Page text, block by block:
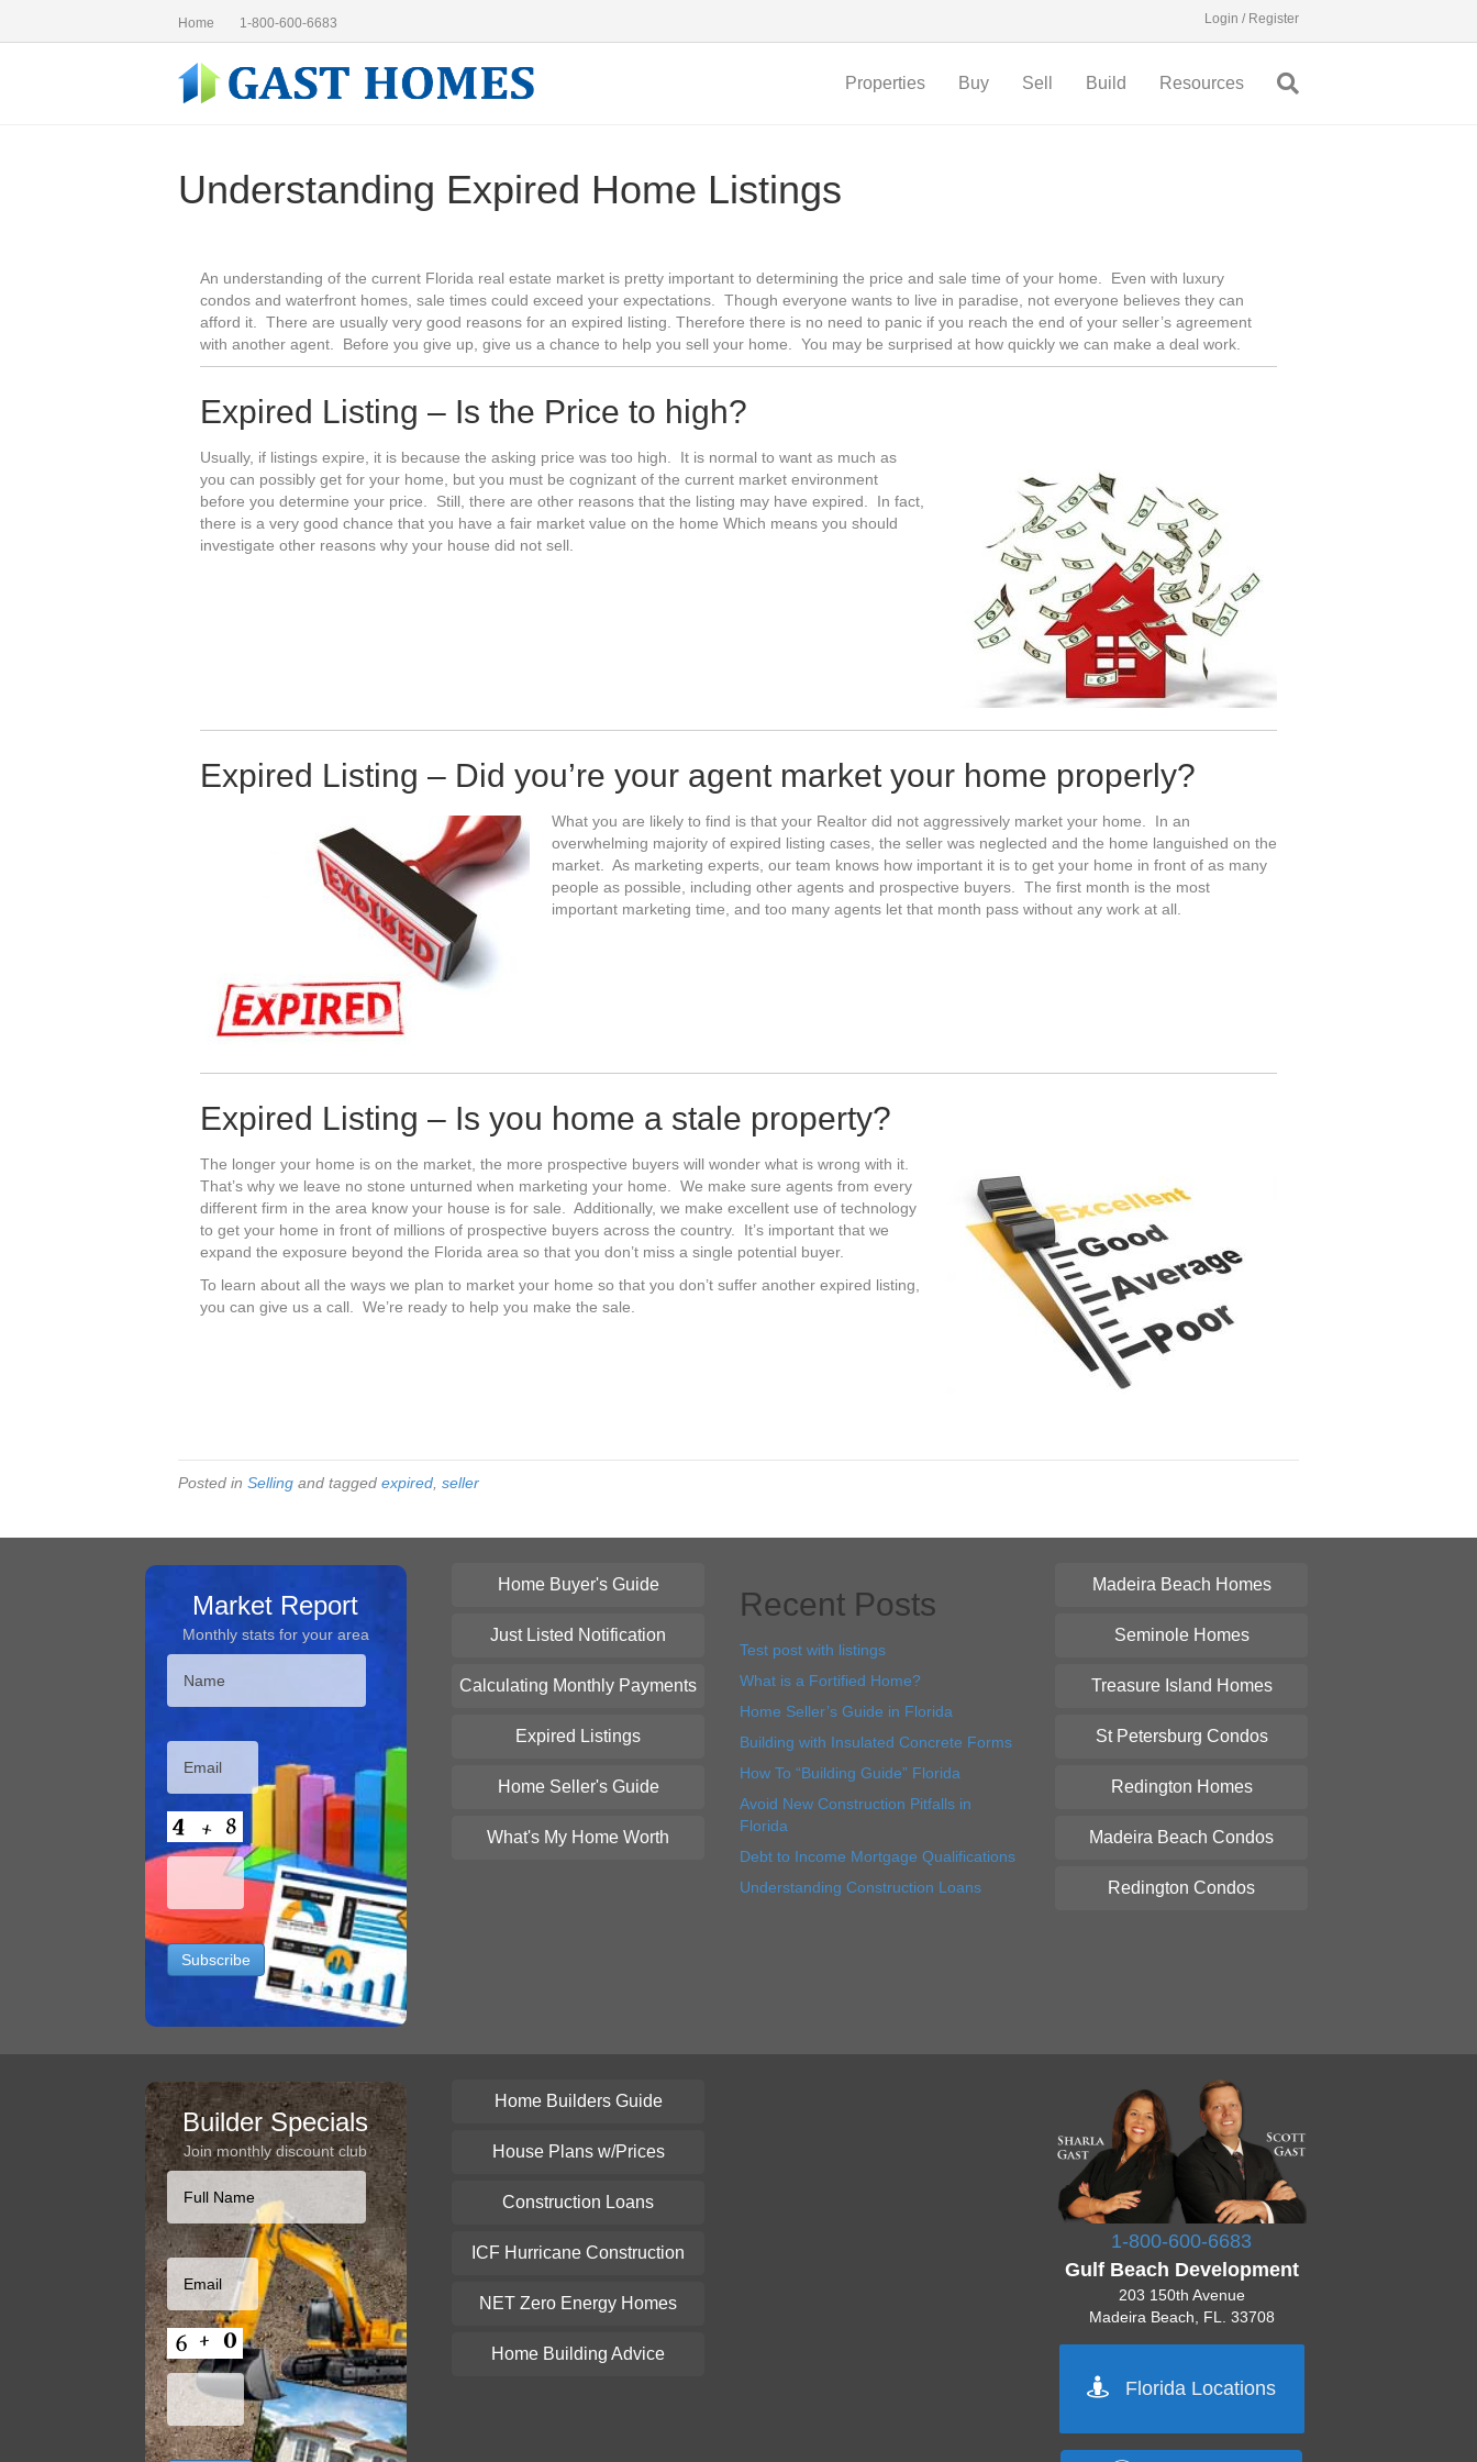
Home 1-800-600-6683 Login / Register
Properties Buy Sell Build Resources
Understanding Expired Home Listings
An understanding of the current Florida real estate market is pretty important to determining the price and sale time of your home. Even with luxury
condos and waterfront homes, sale times could exceed your expectations. Though everyone wants to live in paradise, not everyone believes they can
afford it. There are usually very good reasons for an expired listing. Therefore there is no need to panic if you reach the end of your seller’s agreement
with another agent. Before you give up, give us a chance to help you sell your home. You may be surprised at how quickly we can make a deal work.
Expired Listing – Is the Price to high?
Usually, if listings expire, it is because the asking price was too high. It is normal to want as much as
you can possibly get for your home, but you must be cognizant of the current market environment
before you determine your price. Still, there are other reasons that the listing may have expired. In fact,
there is a very good chance that you have a fair market value on the home Which means you should
investigate other reasons why your house did not sell.
Expired Listing – Did you’re your agent market your home properly?
What you are likely to find is that your Realtor did not aggressively market your home. In an
overwhelming majority of expired listing cases, the seller was neglected and the home languished on the
market. As marketing experts, our team knows how important it is to get your home in front of as many
people as possible, including other agents and prospective buyers. The first month is the most
important marketing time, and too many agents let that month pass without any work at all.
Expired Listing – Is you home a stale property?
The longer your home is on the market, the more prospective buyers will wonder what is wrong with it.
That’s why we leave no stone unturned when marketing your home. We make sure agents from every
different firm in the area know your house is for sale. Additionally, we make excellent use of technology
to get your home in front of millions of prospective buyers across the country. It’s important that we
expand the exposure beyond the Florida area so that you don’t miss a single potential buyer.
To learn about all the ways we plan to market your home so that you don’t suffer another expired listing,
you can give us a call. We’re ready to help you make the sale.
Posted in Selling and tagged expired seller
Market Report
Monthly stats for your area
Home Buyer's Guide
Just Listed Notification
Calculating Monthly Payments
Expired Listings
Home Seller's Guide
What's My Home Worth
Recent Posts
Test post with listings
What is a Fortified Home?
Home Seller’s Guide in Florida
Building with Insulated Concrete Forms
How To “Building Guide” Florida
Avoid New Construction Pitfalls in
Florida
Debt to Income Mortgage Qualifications
Understanding Construction Loans
Madeira Beach Homes
Seminole Homes
Treasure Island Homes
St Petersburg Condos
Redington Homes
Madeira Beach Condos
Redington Condos
Builder Specials
Join monthly discount club
Home Builders Guide
House Plans w/Prices
Construction Loans
ICF Hurricane Construction
NET Zero Energy Homes
Home Building Advice
1-800-600-6683
Gulf Beach Development
203 150th Avenue
Madeira Beach, FL. 33708
Florida Locations
Pinellas 727-777-7777
Sarasota 512-222-2222